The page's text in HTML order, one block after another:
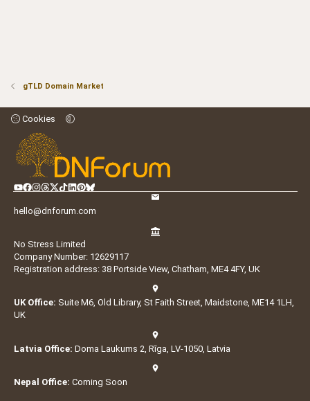
gTLD Domain Market
Cookies
hello@dnforum.com
No Stress Limited
Company Number: 12629117
Registration address: 38 Portside View, Chatham, ME4 4FY, UK
UK Office: Suite M6, Old Library, St Faith Street, Maidstone, ME14 1LH,
UK
Latvia Office: Doma Laukums 2, Rīga, LV-1050, Latvia
Nepal Office: Coming Soon